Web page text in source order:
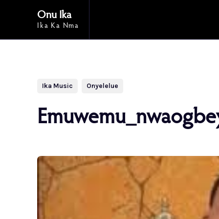
Onu Ika
Ika Ka Nma
Ika Music Onyelelue